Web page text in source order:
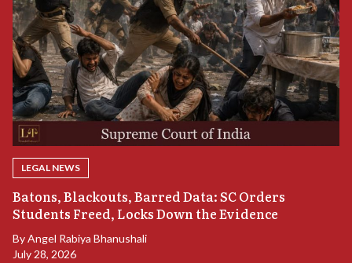
LEGAL NEWS
Batons, Blackouts, Barred Data: SC Orders
Students Freed, Locks Down the Evidence
ByAngel Rabiya Bhanushali
July 28, 2026